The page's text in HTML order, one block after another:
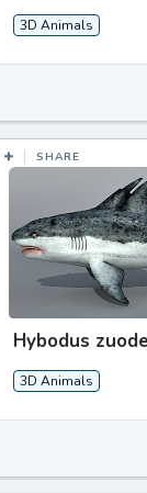
3D Animals
SHARE
Hybodus
3D Animals